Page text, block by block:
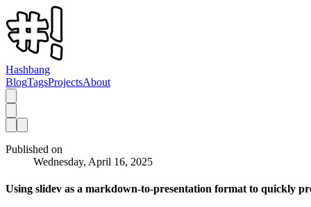
Hashbang
BlogTagsProjectsAbout
Published on
Wednesday, April 16, 2025
Using slidev as a markdown-to-presentation format to quickly